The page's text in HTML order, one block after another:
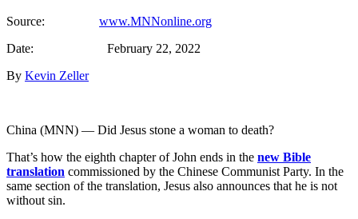
Source: www.MNNonline.org
Date: February 22, 2022
By Kevin Zeller
China (MNN) — Did Jesus stone a woman to death?
That’s how the eighth chapter of John ends in the new Bible
translation commissioned by the Chinese Communist Party. In the
same section of the translation, Jesus also announces that he is not
without sin.